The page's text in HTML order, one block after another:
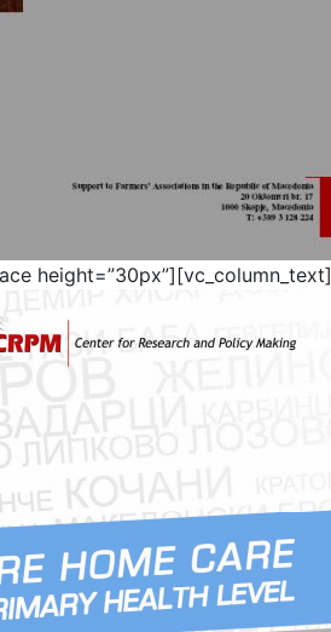
height=”30px”][vc_column_text]